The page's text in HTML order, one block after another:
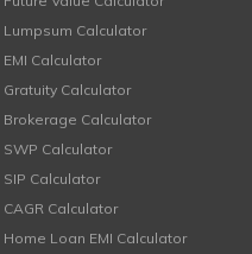
Lumpsum Calculator
EMI Calculator
Gratuity Calculator
Brokerage Calculator
SWP Calculator
SIP Calculator
CAGR Calculator
Home Loan EMI Calculator